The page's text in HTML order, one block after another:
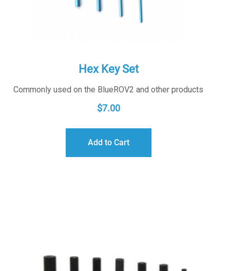
Hex Key Set
Commonly used on the BlueROV2 and other products
$7.00
Add to Cart